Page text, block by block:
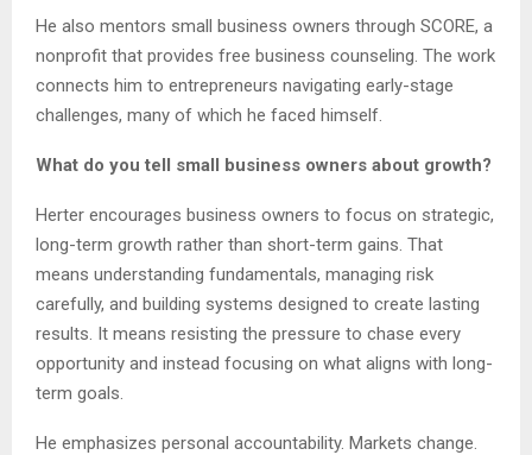
He also mentors small business owners through SCORE, a
nonprofit that provides free business counseling. The work
connects him to entrepreneurs navigating early-stage
challenges, many of which he faced himself.
What do you tell small business owners about growth?
Herter encourages business owners to focus on strategic,
long-term growth rather than short-term gains. That
means understanding fundamentals, managing risk
carefully, and building systems designed to create lasting
results. It means resisting the pressure to chase every
opportunity and instead focusing on what aligns with long-
term goals.
He emphasizes personal accountability. Markets change.